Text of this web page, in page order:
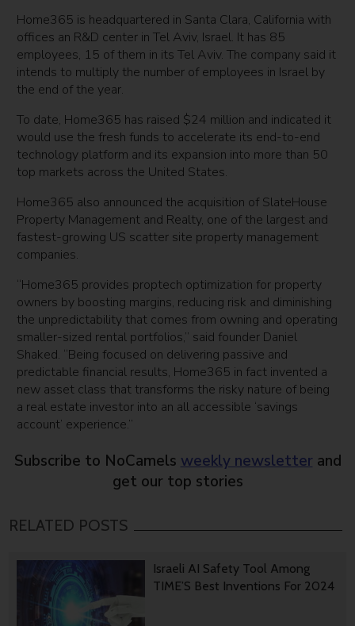
Home365 is headquartered in Santa Clara, California with
offices an R&D center in Tel Aviv, Israel. It has 85
employees, 15 of them in its Tel Aviv. The company said it
intends to multiply the number of employees in Israel by
the end of the year.
To date, Home365 has raised $24 million and indicated it
would use the fresh funds to accelerate its end-to-end
technology platform and its expansion into more than 50
top markets across the United States.
Home365 also announced the acquisition of SlateHouse
Property Management and Realty, one of the largest and
fastest-growing US scatter site property management
companies.
“Home365 provides proptech optimization for property
owners by boosting margins, reducing risk and diminishing
the unpredictability that comes from owning and operating
smaller-sized rental portfolios,” said founder Daniel
Shaked. “Being focused on delivering passive and
predictable financial results, Home365 in fact invented a
new asset class that transforms the risky nature of being
a real estate investor into an all accessible ‘savings
account’ experience.”
Subscribe to NoCamels weekly newsletter and
get our top stories
RELATED POSTS
Israeli AI Safety Tool Among
TIME’S Best Inventions For 2024